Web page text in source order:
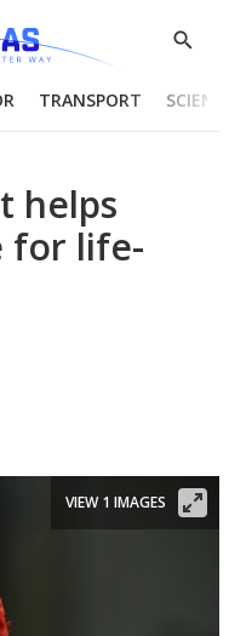
Show
TRANSPORT
helps
for life-
VIEW 1 IMAGES